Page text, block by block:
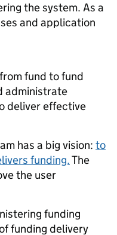
the system. As a
and application
fund to fund
administrate
deliver effective
has a big vision: to
funding.The
the user
funding
funding delivery